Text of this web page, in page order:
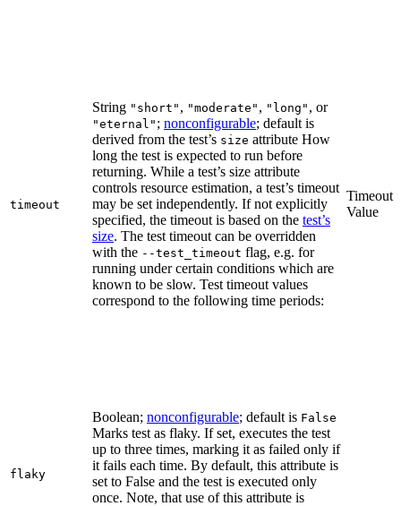
timeout
String "short" , "moderate" , "long" , or
"eternal" ; nonconfigurable; default is
derived from the test’s size attribute How
long the test is expected to run before
returning. While a test’s size attribute
controls resource estimation, a test’s timeout
may be set independently. If not explicitly
specified, the timeout is based on the test’s
size. The test timeout can be overridden
with the --test_timeout flag, e.g. for
running under certain conditions which are
known to be slow. Test timeout values
correspond to the following time periods:
Timeout
Value
flaky
Boolean; nonconfigurable; default is False
Marks test as flaky. If set, executes the test
up to three times, marking it as failed only if
it fails each time. By default, this attribute is
set to False and the test is executed only
once. Note, that use of this attribute is